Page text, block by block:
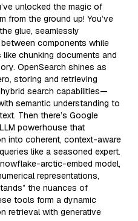
unlocked the magic of
from the ground up! You’ve
glue, seamlessly
components while
chunking documents and
OpenSearch shines as
storing and retrieving
search capabilities—
semantic understanding to
Then there’s Google
powerhouse that
into coherent, context-aware
like a seasoned expert.
arctic-embed model,
representations,
the nuances of
tools form a dynamic
retrieval with generative